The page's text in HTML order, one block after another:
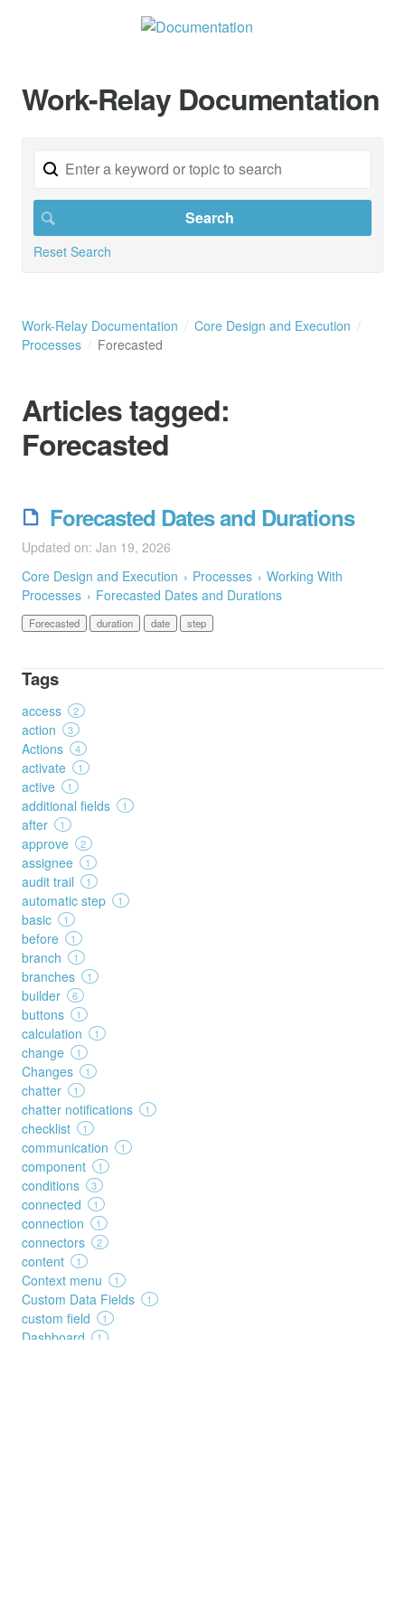
Work-Relay Documentation
Reset Search
Work-Relay Documentation
Core Design and Execution
Processes
Forecasted
Articles tagged:
Forecasted
Forecasted Dates and Durations
Updated on: Jan 19, 2026
Core Design and Execution
Processes
Working With
Processes
Forecasted Dates and Durations
Forecasted duration date step
Tags
access 2
action 3
Actions 4
activate 1
active 1
additional fields 1
after 1
approve 2
assignee 1
audit trail 1
automatic step 1
basic 1
before 1
branch 1
branches 1
builder 6
buttons 1
calculation 1
change 1
Changes 1
chatter 1
chatter notifications 1
checklist 1
communication 1
component 1
conditions 3
connected 1
connection 1
connectors 2
content 1
Context menu 1
Custom Data Fields 1
custom field 1
Dashboard 1